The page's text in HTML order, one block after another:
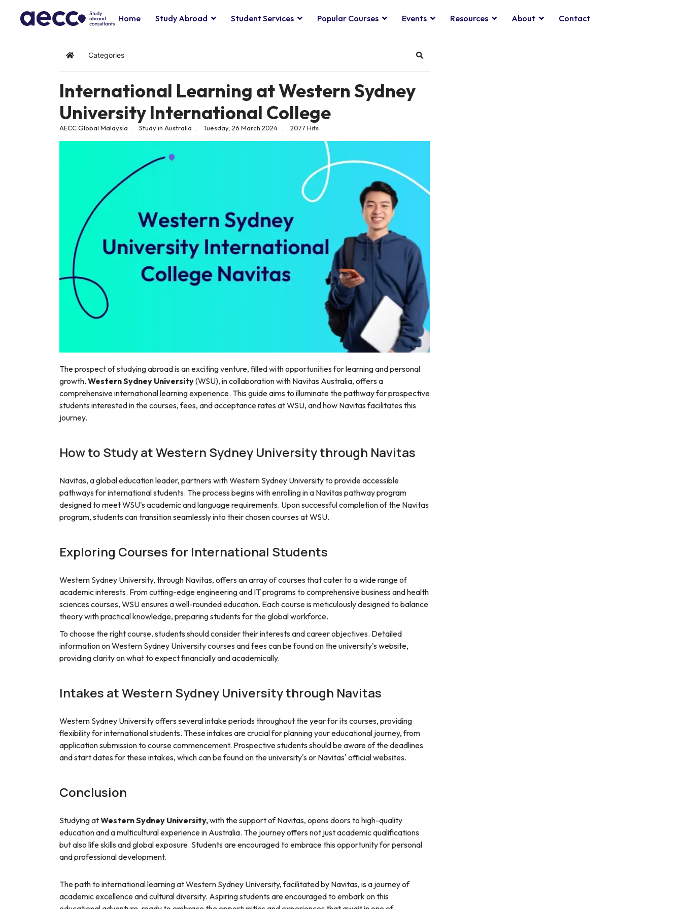
Home Study Abroad Student Services Popular Courses Events Resources About Contact
Home Categories Search
International Learning at Western Sydney
University International College
AECC Global Malaysia Study in Australia Tuesday, 26 March 2024 2077 Hits
The prospect of studying abroad is an exciting venture, filled with opportunities for learning and personal
growth. Western Sydney University(WSU), in collaboration with Navitas Australia, offers a
comprehensive international learning experience. This guide aims to illuminate the pathway for prospective
students interested in the courses, fees, and acceptance rates at WSU, and how Navitas facilitates this
journey.
How to Study at Western Sydney University through Navitas
Navitas, a global education leader, partners with Western Sydney University to provide accessible
pathways for international students. The process begins with enrolling in a Navitas pathway program
designed to meet WSU's academic and language requirements. Upon successful completion of the Navitas
program, students can transition seamlessly into their chosen courses at WSU.
Exploring Courses for International Students
Western Sydney University, through Navitas, offers an array of courses that cater to a wide range of
academic interests. From cutting-edge engineering and IT programs to comprehensive business and health
sciences courses, WSU ensures a well-rounded education. Each course is meticulously designed to balance
theory with practical knowledge, preparing students for the global workforce.
To choose the right course, students should consider their interests and career objectives. Detailed
information on Western Sydney University courses and fees can be found on the university's website,
providing clarity on what to expect financially and academically.
Intakes at Western Sydney University through Navitas
Western Sydney University offers several intake periods throughout the year for its courses, providing
flexibility for international students. These intakes are crucial for planning your educational journey, from
application submission to course commencement. Prospective students should be aware of the deadlines
and start dates for these intakes, which can be found on the university's or Navitas' official websites.
Conclusion
Studying atWestern Sydney University,with the support of Navitas, opens doors to high-quality
education and a multicultural experience in Australia. The journey offers not just academic qualifications
but also life skills and global exposure. Students are encouraged to embrace this opportunity for personal
and professional development.
The path to international learning at Western Sydney University, facilitated by Navitas, is a journey of
academic excellence and cultural diversity. Aspiring students are encouraged to embark on this